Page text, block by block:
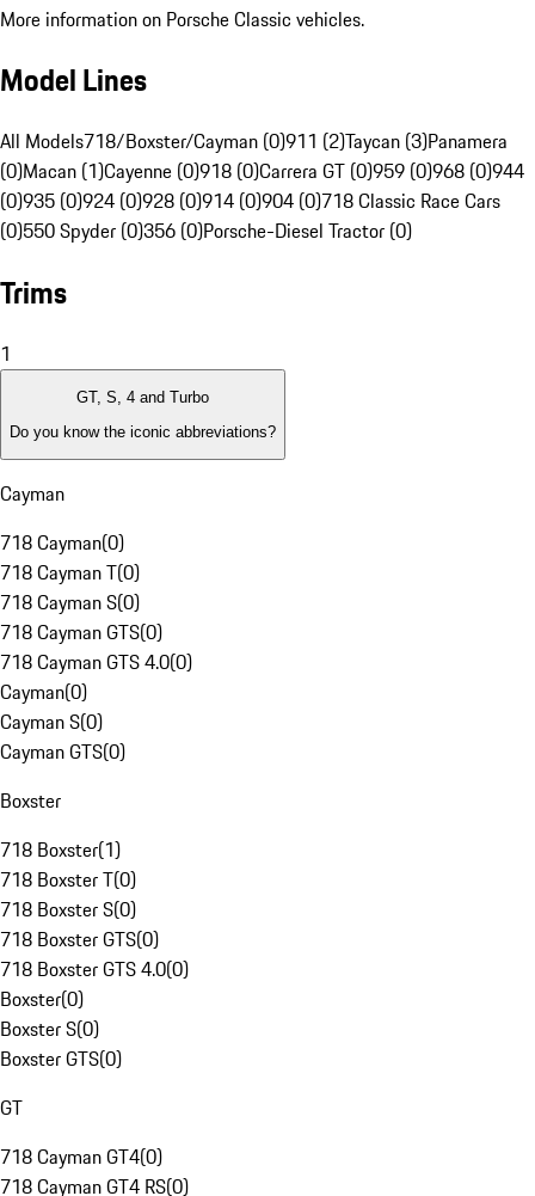
More information on Porsche Classic vehicles.
Model Lines
All Models718/Boxster/Cayman (0)911 (2)Taycan (3)Panamera
(0)Macan (1)Cayenne (0)918 (0)Carrera GT (0)959 (0)968 (0)944
(0)935 (0)924 (0)928 (0)914 (0)904 (0)718 Classic Race Cars
(0)550 Spyder (0)356 (0)Porsche-Diesel Tractor (0)
Trims
1
GT, S, 4 and Turbo
Do you know the iconic abbreviations?
Cayman
718 Cayman(0)
718 Cayman T(0)
718 Cayman S(0)
718 Cayman GTS(0)
718 Cayman GTS 4.0(0)
Cayman(0)
Cayman S(0)
Cayman GTS(0)
Boxster
718 Boxster(1)
718 Boxster T(0)
718 Boxster S(0)
718 Boxster GTS(0)
718 Boxster GTS 4.0(0)
Boxster(0)
Boxster S(0)
Boxster GTS(0)
GT
718 Cayman GT4(0)
718 Cayman GT4 RS(0)